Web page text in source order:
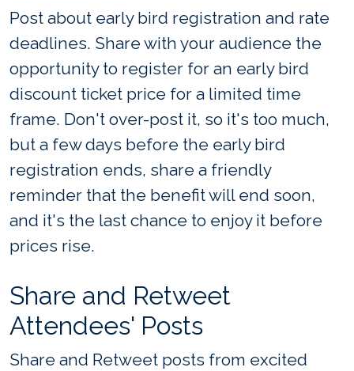
Post about early bird registration and rate
deadlines. Share with your audience the
opportunity to register for an early bird
discount ticket price for a limited time
frame. Don't over-post it, so it's too much,
but a few days before the early bird
registration ends, share a friendly
reminder that the benefit will end soon,
and it's the last chance to enjoy it before
prices rise.
Share and Retweet
Attendees' Posts
Share and Retweet posts from excited